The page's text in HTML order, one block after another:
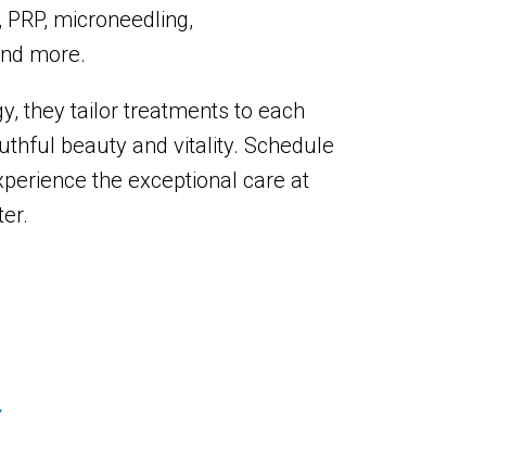
microneedling,
more.
they tailor treatments to each
beauty and vitality. Schedule
the exceptional care at